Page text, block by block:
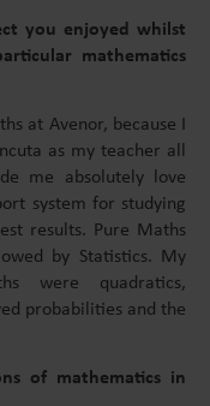
you enjoyed whilst
mathematics
at Avenor, because I
as my teacher all
me absolutely love
system for studying
results. Pure Maths
by Statistics. My
were quadratics,
probabilities and the
of mathematics in